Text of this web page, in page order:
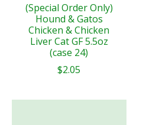
(Special Order Only)
Hound & Gatos
Chicken & Chicken
Liver Cat GF 5.5oz
(case 24)
$2.05